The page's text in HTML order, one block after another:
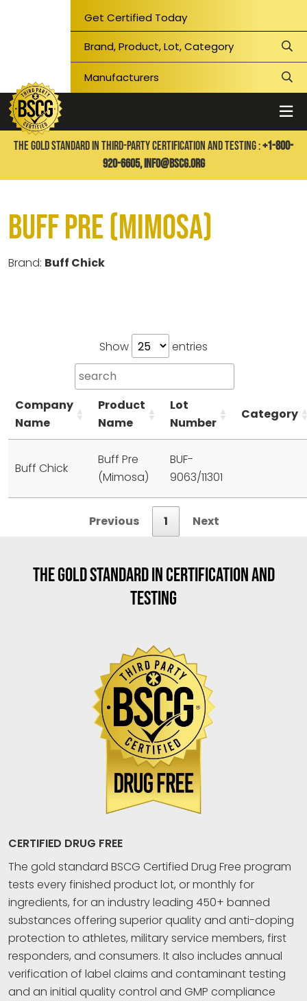
Get Certified Today
THE GOLD STANDARD IN THIRD-PARTY CERTIFICATION AND TESTING :+1-800-
920-6605, info@bscg.org
Buff Pre (Mimosa)
Brand: Buff Chick
Show entries
Company
Name
Product
Name
Lot
Number
Category
Buff Chick
Buff Pre
(Mimosa)
BUF-
9063/11301
Previous 1 Next
THE GOLD STANDARD IN CERTIFICATION AND
TESTING
CERTIFIED DRUG FREE
The gold standard BSCG Certified Drug Free program
tests every finished product lot, or monthly for
ingredients, for an industry leading 450+ banned
substances offering superior quality and anti-doping
protection to athletes, military service members, first
responders, and consumers. It also includes annual
verification of label claims and contaminant testing
and an initial quality control and GMP compliance